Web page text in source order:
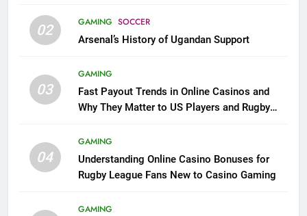
02 GAMING SOCCER
Arsenal’s History of Ugandan Support
03
GAMING
Fast Payout Trends in Online Casinos and
Why They Matter to US Players and Rugby
04
GAMING
Understanding Online Casino Bonuses for
Rugby League Fans New to Casino Gaming
GAMING